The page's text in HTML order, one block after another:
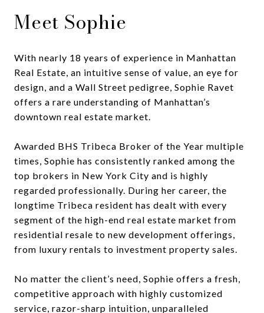
Meet Sophie
With nearly 18 years of experience in Manhattan
Real Estate, an intuitive sense of value, an eye for
design, and a Wall Street pedigree, Sophie Ravet
offers a rare understanding of Manhattan’s
downtown real estate market.
Awarded BHS Tribeca Broker of the Year multiple
times, Sophie has consistently ranked among the
top brokers in New York City and is highly
regarded professionally. During her career, the
longtime Tribeca resident has dealt with every
segment of the high-end real estate market from
residential resale to new development offerings,
from luxury rentals to investment property sales.
No matter the client’s need, Sophie offers a fresh,
competitive approach with highly customized
service, razor-sharp intuition, unparalleled